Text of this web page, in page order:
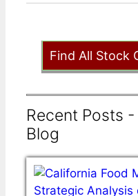
Find All Stock
Recent Posts
Blog